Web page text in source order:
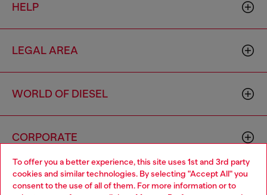
To offer you a better experience, this site uses 1st and 3rd party
cookies and similar technologies. By selecting "Accept All" you
consent to the use of all of them. For more information or to
HELP
LEGAL AREA
WORLD OF DIESEL
CORPORATE
Choose your location